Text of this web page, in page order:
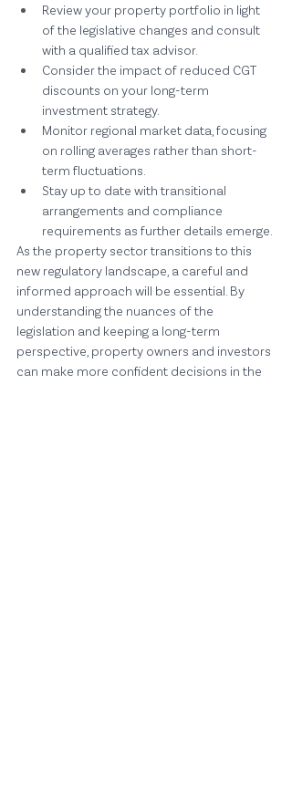
Review your property portfolio in light
of the legislative changes and consult
with a qualified tax advisor.
Consider the impact of reduced CGT
discounts on your long-term
investment strategy.
Monitor regional market data, focusing
on rolling averages rather than short-
term fluctuations.
Stay up to date with transitional
arrangements and compliance
requirements as further details emerge.
As the property sector transitions to this
new regulatory landscape, a careful and
informed approach will be essential. By
understanding the nuances of the
legislation and keeping a long-term
perspective, property owners and investors
can make more confident decisions in the